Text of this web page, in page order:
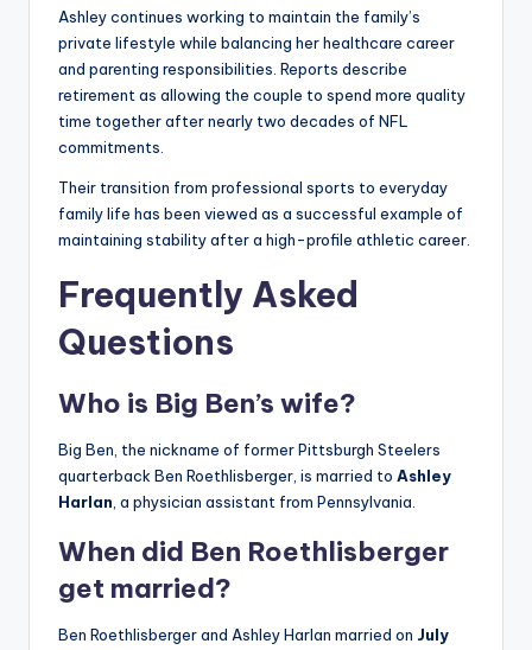
Ashley continues working to maintain the family’s
private lifestyle while balancing her healthcare career
and parenting responsibilities. Reports describe
retirement as allowing the couple to spend more quality
time together after nearly two decades of NFL
commitments.
Their transition from professional sports to everyday
family life has been viewed as a successful example of
maintaining stability after a high-profile athletic career.
Frequently Asked
Questions
Who is Big Ben’s wife?
Big Ben, the nickname of former Pittsburgh Steelers
quarterback Ben Roethlisberger, is married to Ashley
Harlan, a physician assistant from Pennsylvania.
When did Ben Roethlisberger
get married?
Ben Roethlisberger and Ashley Harlan married on July